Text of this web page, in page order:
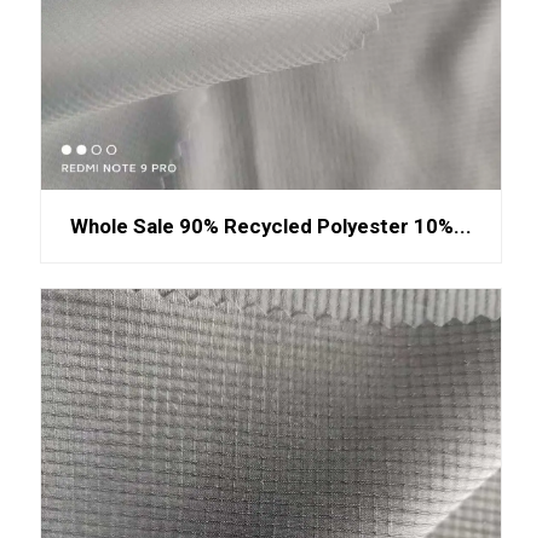
Whole Sale 90% Recycled Polyester 10%...